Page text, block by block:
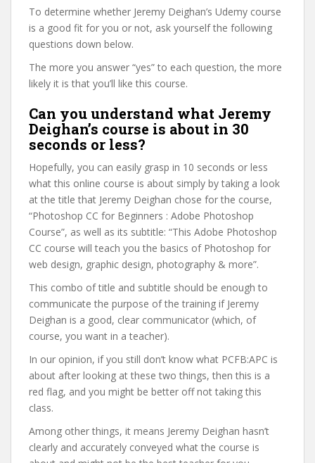
To determine whether Jeremy Deighan’s Udemy course
is a good fit for you or not, ask yourself the following
questions down below.
The more you answer “yes” to each question, the more
likely it is that you’ll like this course.
Can you understand what Jeremy
Deighan’s course is about in 30
seconds or less?
Hopefully, you can easily grasp in 10 seconds or less
what this online course is about simply by taking a look
at the title that Jeremy Deighan chose for the course,
“Photoshop CC for Beginners : Adobe Photoshop
Course”, as well as its subtitle: “This Adobe Photoshop
CC course will teach you the basics of Photoshop for
web design, graphic design, photography & more”.
This combo of title and subtitle should be enough to
communicate the purpose of the training if Jeremy
Deighan is a good, clear communicator (which, of
course, you want in a teacher).
In our opinion, if you still don’t know what PCFB:APC is
about after looking at these two things, then this is a
red flag, and you might be better off not taking this
class.
Among other things, it means Jeremy Deighan hasn’t
clearly and accurately conveyed what the course is